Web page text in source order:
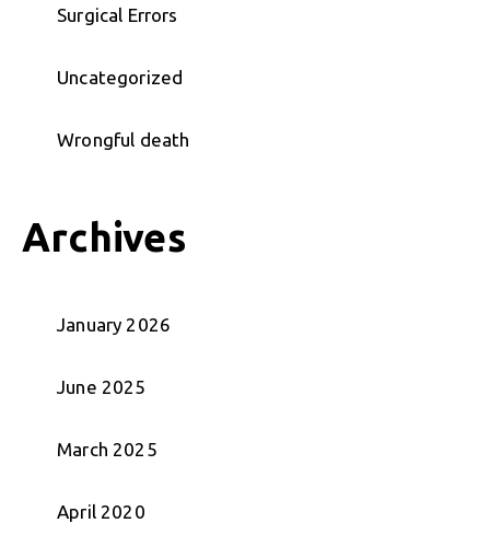
Surgical Errors
Uncategorized
Wrongful death
Archives
January 2026
June 2025
March 2025
April 2020